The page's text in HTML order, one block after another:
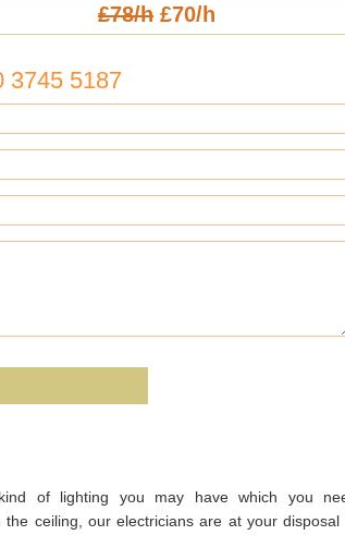
£78/h £70/h
3745 5187
of lighting you may have which you
the ceiling, our electricians are at your disposal